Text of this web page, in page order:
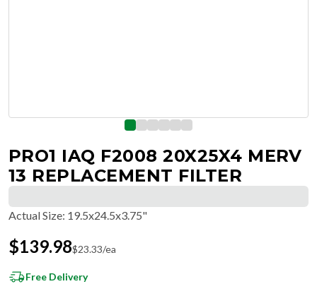
PRO1 IAQ F2008 20X25X4 MERV
13 REPLACEMENT FILTER
Actual Size: 19.5x24.5x3.75"
$139.98$23.33/ea
Free Delivery